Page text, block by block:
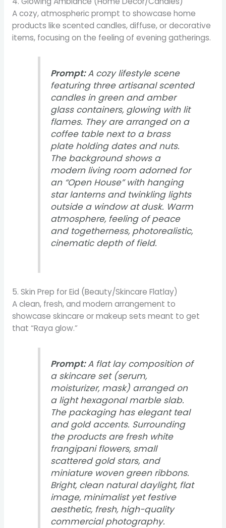
A cozy, atmospheric prompt to showcase home
products like scented candles, diffuse, or decorative
items, focusing on the feeling of evening gatherings.
Prompt:A cozy lifestyle scene
featuring three artisanal scented
candles in green and amber
glass containers, glowing with lit
flames. They are arranged on a
coffee table next to a brass
plate holding dates and nuts.
The background shows a
modern living room adorned for
an “Open House” with hanging
star lanterns and twinkling lights
outside a window at dusk. Warm
atmosphere, feeling of peace
and togetherness, photorealistic,
cinematic depth of field.
5. Skin Prep for Eid (Beauty/Skincare Flatlay)
A clean, fresh, and modern arrangement to
showcase skincare or makeup sets meant to get
that “Raya glow.”
Prompt:A flat lay composition of
a skincare set (serum,
moisturizer, mask) arranged on
a light hexagonal marble slab.
The packaging has elegant teal
and gold accents. Surrounding
the products are fresh white
frangipani flowers, small
scattered gold stars, and
miniature woven green ribbons.
Bright, clean natural daylight, flat
image, minimalist yet festive
aesthetic, fresh, high-quality
commercial photography.